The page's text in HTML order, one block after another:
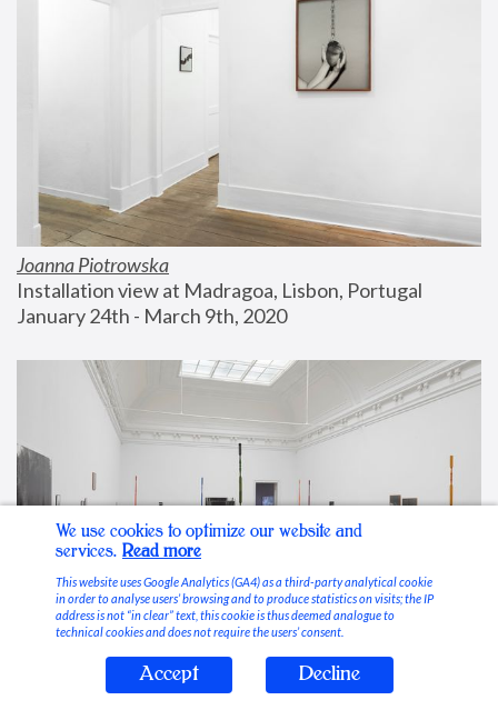
Joanna Piotrowska
Installation view at Madragoa, Lisbon, Portugal
January 24th - March 9th, 2020
Stable Vices
We use cookies to optimize our website and
services. Read more
This website uses Google Analytics (GA4) as a third-party analytical cookie
in order to analyse users’ browsing and to produce statistics on visits; the IP
address is not “in clear” text, this cookie is thus deemed analogue to
technical cookies and does not require the users’ consent.
Accept Decline